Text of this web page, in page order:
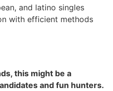
and latino singles
with efficient methods
this might be a
and fun hunters.